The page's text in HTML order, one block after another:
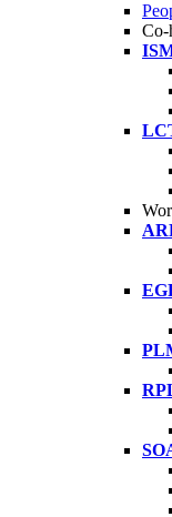
Co-